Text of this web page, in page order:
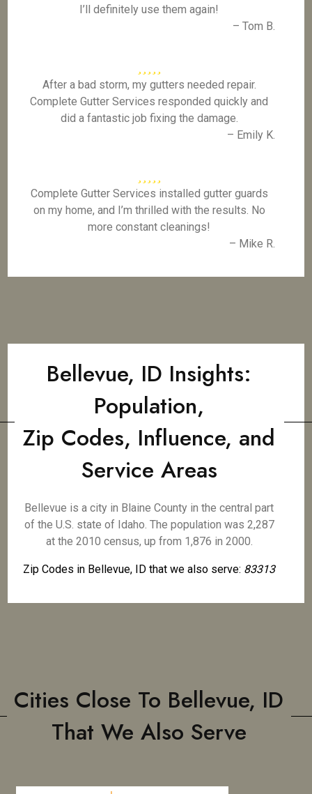
I’ll definitely use them again!
– Tom B.
After a bad storm, my gutters needed repair.
Complete Gutter Services responded quickly and
did a fantastic job fixing the damage.
– Emily K.
Complete Gutter Services installed gutter guards
on my home, and I’m thrilled with the results. No
more constant cleanings!
– Mike R.
Bellevue, ID Insights:
Population,
Zip Codes, Influence, and
Service Areas
Bellevue is a city in Blaine County in the central part
of the U.S. state of Idaho. The population was 2,287
at the 2010 census, up from 1,876 in 2000.
Zip Codes in Bellevue, ID that we also serve: 83313
Cities Close To Bellevue, ID
That We Also Serve